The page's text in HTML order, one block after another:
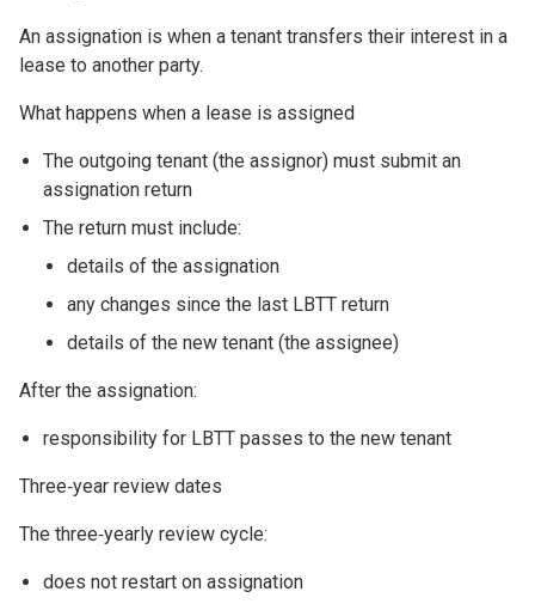
An assignation is when a tenant transfers their interest in a
lease to another party.
What happens when a lease is assigned
The outgoing tenant (the assignor) must submit an
assignation return
The return must include:
details of the assignation
any changes since the last LBTT return
details of the new tenant (the assignee)
After the assignation:
responsibility for LBTT passes to the new tenant
Three‑year review dates
The three‑yearly review cycle:
does not restart on assignation